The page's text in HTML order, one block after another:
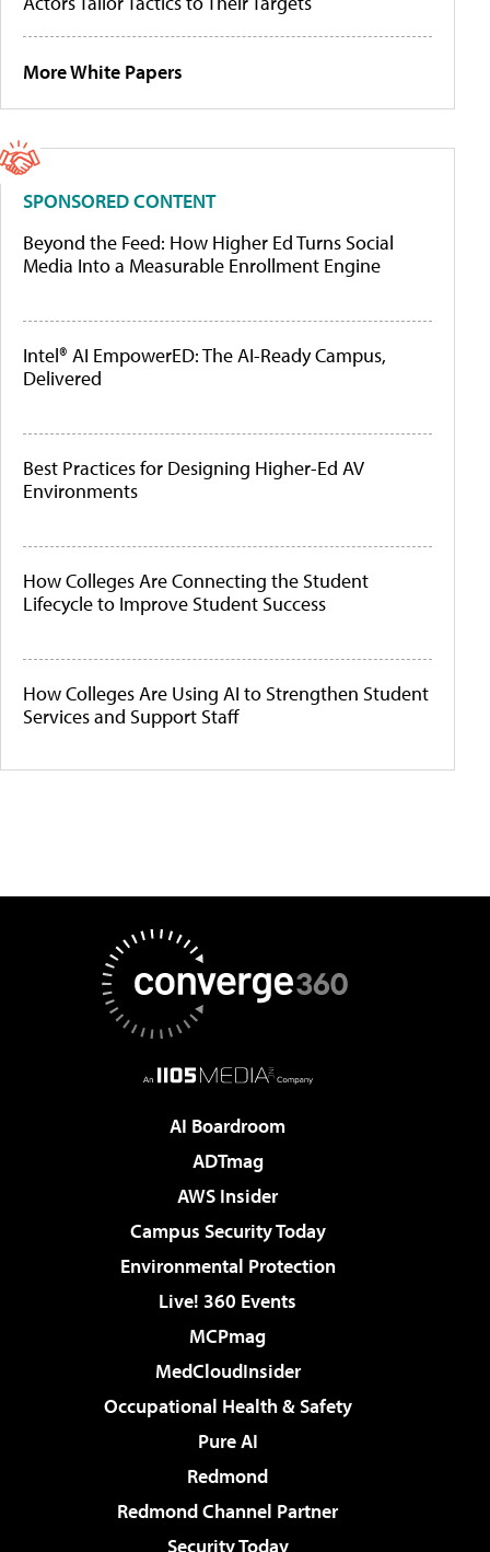
More White Papers
SPONSORED CONTENT
Beyond the Feed: How Higher Ed Turns Social
Media Into a Measurable Enrollment Engine
Intel® AI EmpowerED: The AI-Ready Campus,
Delivered
Best Practices for Designing Higher-Ed AV
Environments
How Colleges Are Connecting the Student
Lifecycle to Improve Student Success
How Colleges Are Using AI to Strengthen Student
Services and Support Staff
AI Boardroom
ADTmag
AWS Insider
Campus Security Today
Environmental Protection
Live! 360 Events
MCPmag
MedCloudInsider
Occupational Health & Safety
Pure AI
Redmond
Redmond Channel Partner
Security Today